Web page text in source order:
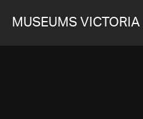
MUSEUMS VICTORIA